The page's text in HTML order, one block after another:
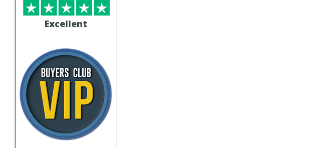
Excellent